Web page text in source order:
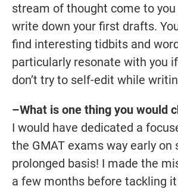
stream of thought come to you
write down your first drafts.
find interesting tidbits and
particularly resonate with you
don’t try to self-edit while
–What is one thing you would
I would have dedicated a
the GMAT exams way early
prolonged basis! I made the
a few months before tackling